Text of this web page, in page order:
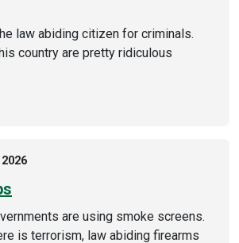
law abiding citizen for criminals.
country are pretty ridiculous
are using smoke screens.
is terrorism, law abiding firearms